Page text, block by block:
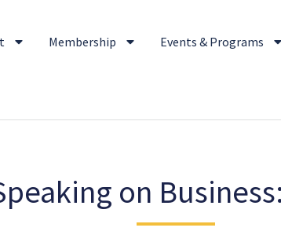
Membership Events & Programs
on